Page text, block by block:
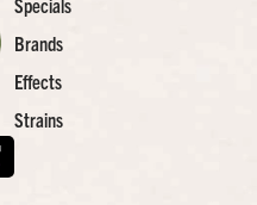
Brands
Effects
Strains